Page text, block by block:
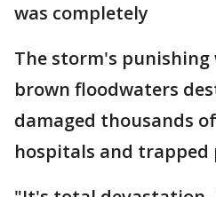
was completely
The storm's
brown floodwaters
damaged thousands
hospitals and trapped